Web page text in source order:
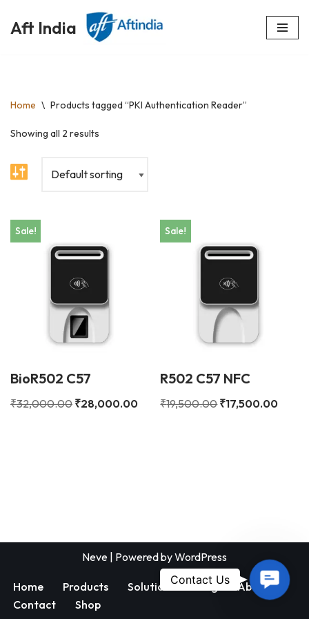
Skip
Aft India
Home \ Products tagged “PKI Authentication Reader”
Showing all 2 results
Sale!
BioR502 C57
₹32,000.00 ₹28,000.00
Sale!
R502 C57 NFC
₹19,500.00₹17,500.00
Neve | Powered byWordPress
Home Products Solutions Blog
About
Contact
Shop
Us
Contact Us